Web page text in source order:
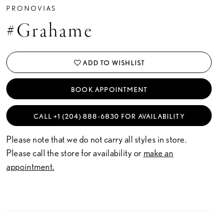
PRONOVIAS
#Grahame
ADD TO WISHLIST
BOOK APPOINTMENT
CALL +1 (204) 888‑6830 FOR AVAILABILITY
Please note that we do not carry all styles in store.
Please call the store for availability or make an
appointment.